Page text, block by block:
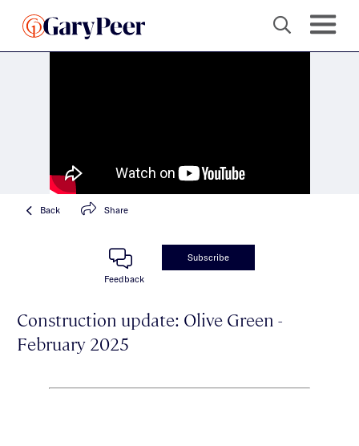
Back Share
Feedback
Subscribe
Construction update: Olive Green -
February 2025